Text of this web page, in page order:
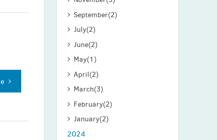
September(2)
July(2)
June(2)
May(1)
April(2)
March(3)
February(2)
January(2)
2024